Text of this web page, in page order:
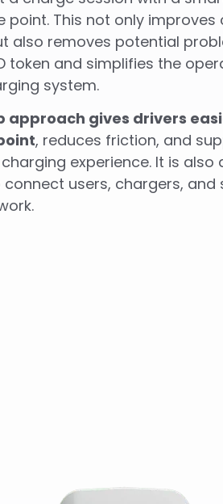
point. This not only improves
also removes potential
token and simplifies the
system.
approach gives drivers
, reduces friction, and
experience. It is also
users, chargers, and